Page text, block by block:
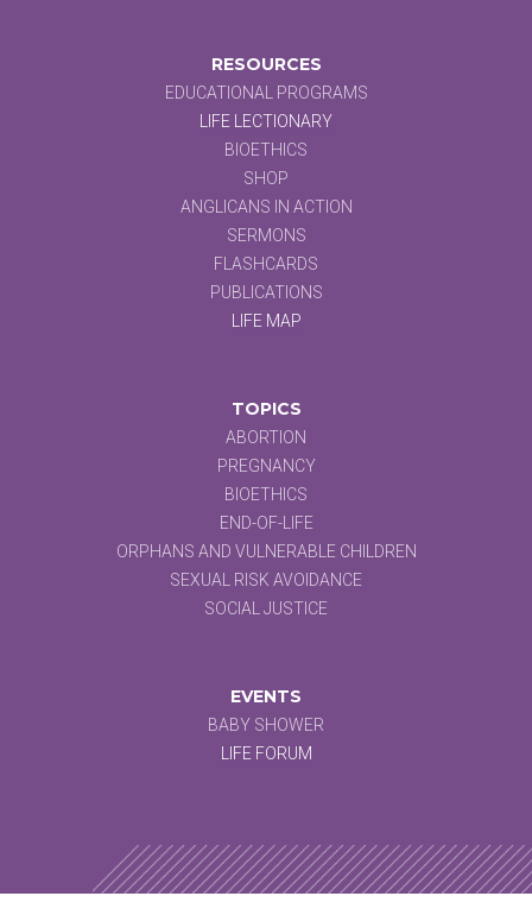
RESOURCES
EDUCATIONAL PROGRAMS
LIFE LECTIONARY
BIOETHICS
SHOP
ANGLICANS IN ACTION
SERMONS
FLASHCARDS
PUBLICATIONS
LIFE MAP
TOPICS
ABORTION
PREGNANCY
BIOETHICS
END-OF-LIFE
ORPHANS AND VULNERABLE CHILDREN
SEXUAL RISK AVOIDANCE
SOCIAL JUSTICE
EVENTS
BABY SHOWER
LIFE FORUM